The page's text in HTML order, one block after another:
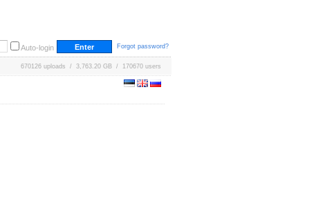
Auto-login Forgot password?
670126 uploads / 3,763.20 GB / 170670 users